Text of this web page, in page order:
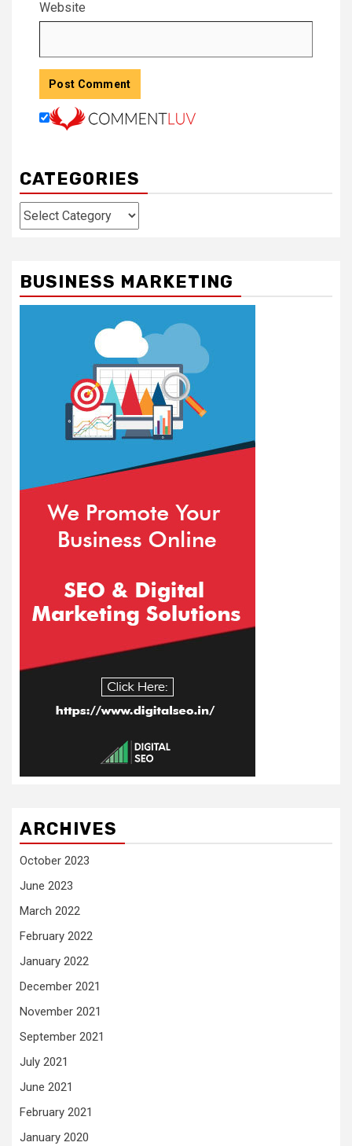
Website
CATEGORIES
Categories
BUSINESS MARKETING
ARCHIVES
October 2023
June 2023
March 2022
February 2022
January 2022
December 2021
November 2021
September 2021
July 2021
June 2021
February 2021
January 2020